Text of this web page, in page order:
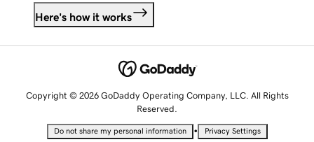
Here's how it works
Copyright © 2026 GoDaddy Operating Company, LLC. All Rights
Reserved.
Do not share my personal information • Privacy Settings